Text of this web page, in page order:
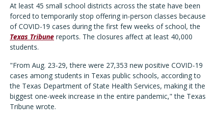
At least 45 small school districts across the state have been
forced to temporarily stop offering in-person classes because
of COVID-19 cases during the first few weeks of school, the
Texas Tribune reports. The closures affect at least 40,000
students.
"From Aug. 23-29, there were 27,353 new positive COVID-19
cases among students in Texas public schools, according to
the Texas Department of State Health Services, making it the
biggest one-week increase in the entire pandemic," the Texas
Tribune wrote.